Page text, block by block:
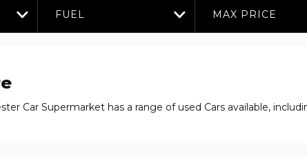
FUEL MAX PRICE
Car Supermarket has a range of used Cars available,